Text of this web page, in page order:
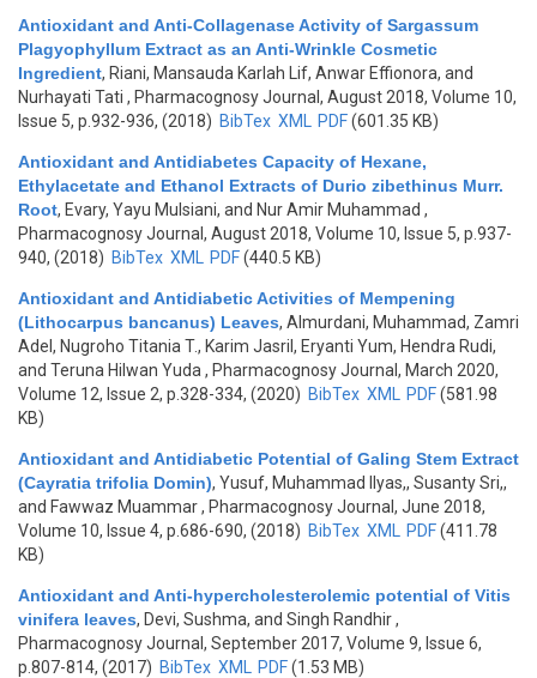
Antioxidant and Anti-Collagenase Activity of Sargassum
Plagyophyllum Extract as an Anti-Wrinkle Cosmetic
Ingredient, Riani, Mansauda Karlah Lif, Anwar Effionora, and
Nurhayati Tati , Pharmacognosy Journal, August 2018, Volume 10,
Issue 5, p.932-936, (2018) BibTex XML PDF(601.35 KB)
Antioxidant and Antidiabetes Capacity of Hexane,
Ethylacetate and Ethanol Extracts of Durio zibethinus Murr.
Root, Evary, Yayu Mulsiani, and Nur Amir Muhammad ,
Pharmacognosy Journal, August 2018, Volume 10, Issue 5, p.937-
940, (2018) BibTex XML PDF(440.5 KB)
Antioxidant and Antidiabetic Activities of Mempening
(Lithocarpus bancanus) Leaves, Almurdani, Muhammad, Zamri
Adel, Nugroho Titania T., Karim Jasril, Eryanti Yum, Hendra Rudi,
and Teruna Hilwan Yuda , Pharmacognosy Journal, March 2020,
Volume 12, Issue 2, p.328-334, (2020) BibTex XML PDF(581.98
KB)
Antioxidant and Antidiabetic Potential of Galing Stem Extract
(Cayratia trifolia Domin), Yusuf, Muhammad Ilyas,, Susanty Sri,,
and Fawwaz Muammar, Pharmacognosy Journal, June 2018,
Volume 10, Issue 4, p.686-690, (2018) BibTex XML PDF(411.78
KB)
Antioxidant and Anti-hypercholesterolemic potential of Vitis
vinifera leaves, Devi, Sushma, and Singh Randhir,
Pharmacognosy Journal, September 2017, Volume 9, Issue 6,
p.807-814, (2017) BibTex XML PDF(1.53 MB)